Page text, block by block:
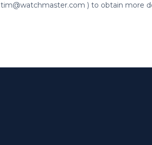
tim@watchmaster.com ) to obtain more